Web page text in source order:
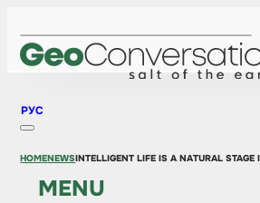
РУС
MENU
HOMENEWSINTELLIGENT LIFE IS A NATURAL